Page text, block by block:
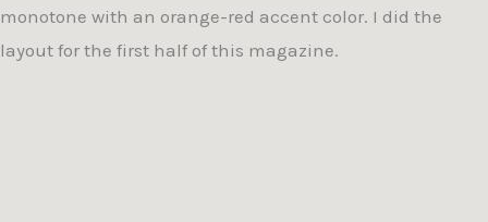
monotone with an orange-red accent color. I did the
layout for the first half of this magazine.